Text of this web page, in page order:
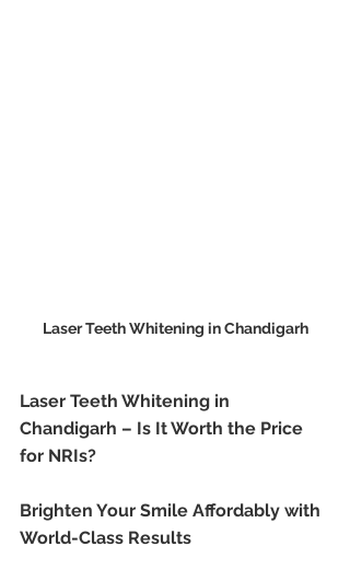
Laser Teeth Whitening in Chandigarh
Laser Teeth Whitening in
Chandigarh – Is It Worth the Price
for NRIs?
Brighten Your Smile Affordably with
World-Class Results